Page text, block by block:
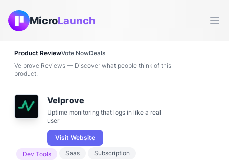
MicroLaunch
Product ReviewVote NowDeals
Velprove Reviews — Discover what people think of this
product.
Velprove
Uptime monitoring that logs in like a real
user
Visit Website
Dev Tools Saas Subscription